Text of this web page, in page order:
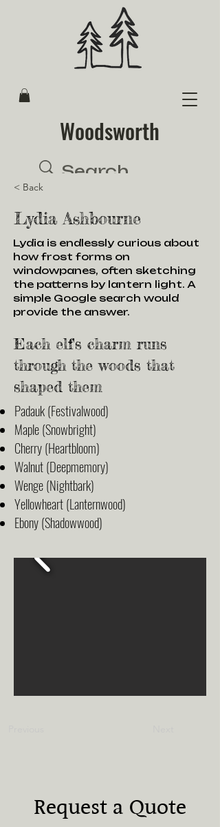
Woodsworth
< Back
Lydia Ashbourne
Lydia is endlessly curious about
how frost forms on
windowpanes, often sketching
the patterns by lantern light. A
simple Google search would
provide the answer.
Each elf's charm runs
through the woods that
shaped them
Padauk (Festivalwood)
Maple (Snowbright)
Cherry (Heartbloom)
Walnut (Deepmemory)
Wenge (Nightbark)
Yellowheart (Lanternwood)
Ebony (Shadowwood)
Request a Quote